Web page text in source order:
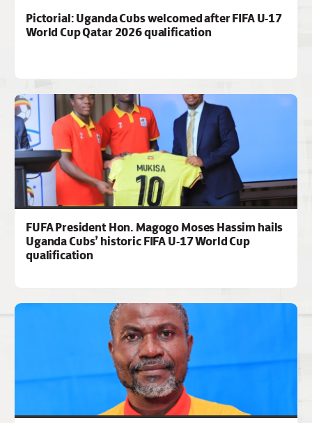
Pictorial: Uganda Cubs welcomed after FIFA U-17
World Cup Qatar 2026 qualification
FUFA President Hon. Magogo Moses Hassim hails
Uganda Cubs’ historic FIFA U-17 World Cup
qualification